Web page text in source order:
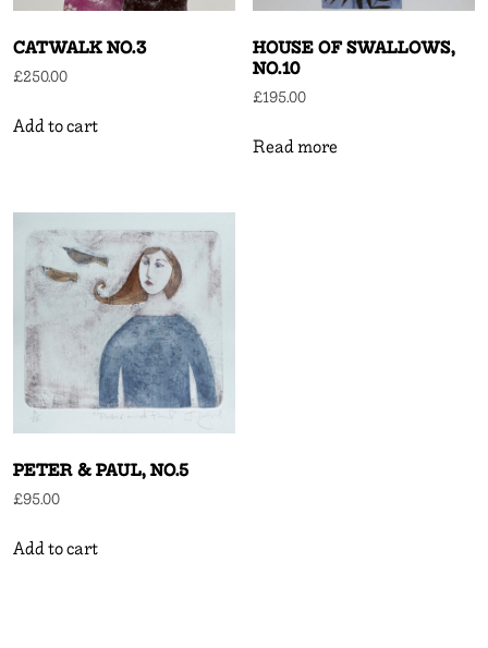
CATWALK NO.3
£250.00
Add to cart
HOUSE OF SWALLOWS,
NO.10
£195.00
Read more
PETER & PAUL, NO.5
£95.00
Add to cart